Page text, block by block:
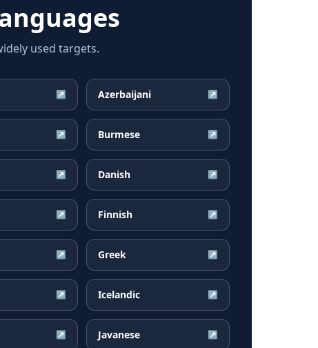
used targets.
↗ Azerbaijani ↗
↗ Burmese ↗
↗ Danish ↗
↗ Finnish ↗
↗ Greek ↗
↗ Icelandic ↗
↗ Javanese ↗